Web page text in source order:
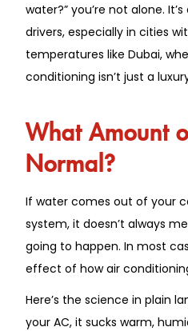
water?” you’re not alone.
drivers, especially in cities
temperatures like Dubai,
conditioning isn’t just a
What Amount
Normal?
If water comes out of your
system, it doesn’t always
going to happen. In most
effect of how air
Here’s the science in plain
your AC, it sucks warm,